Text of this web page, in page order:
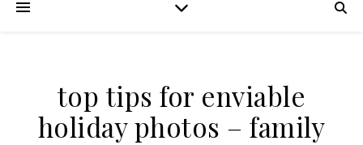
top tips for enviable
holiday photos – family